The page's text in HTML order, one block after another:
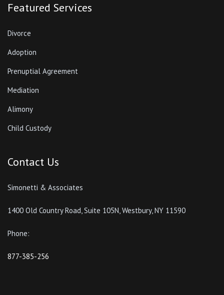
Featured Services
Divorce
Adoption
Prenuptial Agreement
Mediation
Alimony
Child Custody
Contact Us
Simonetti & Associates
1400 Old Country Road, Suite 105N, Westbury, NY 11590
Phone:
877-385-256